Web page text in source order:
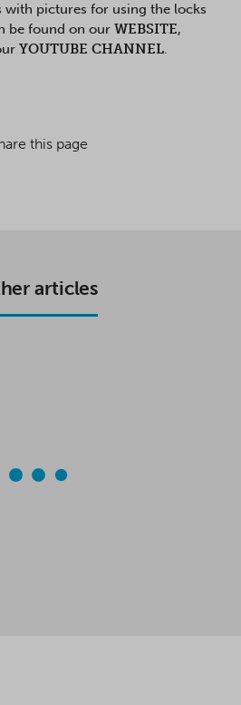
pictures for using the locks
be found on our WEBSITE,
YOUTUBE CHANNEL.
this page
articles